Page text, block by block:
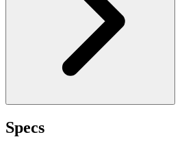
Specs